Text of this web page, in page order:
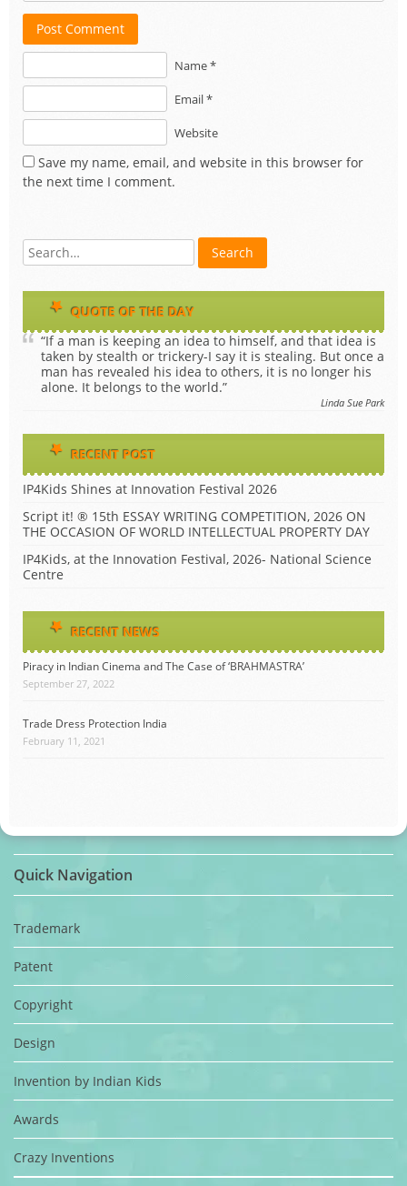
Post Comment
Name *
Email *
Website
Save my name, email, and website in this browser for
the next time I comment.
QUOTE OF THE DAY
“If a man is keeping an idea to himself, and that idea is
taken by stealth or trickery-I say it is stealing. But once a
man has revealed his idea to others, it is no longer his
alone. It belongs to the world.”
Linda Sue Park
RECENT POST
IP4Kids Shines at Innovation Festival 2026
Script it! ® 15th ESSAY WRITING COMPETITION, 2026 ON
THE OCCASION OF WORLD INTELLECTUAL PROPERTY DAY
IP4Kids, at the Innovation Festival, 2026- National Science
Centre
RECENT NEWS
Piracy in Indian Cinema and The Case of ‘BRAHMASTRA’
September 27, 2022
Trade Dress Protection India
February 11, 2021
Quick Navigation
Trademark
Patent
Copyright
Design
Invention by Indian Kids
Awards
Crazy Inventions